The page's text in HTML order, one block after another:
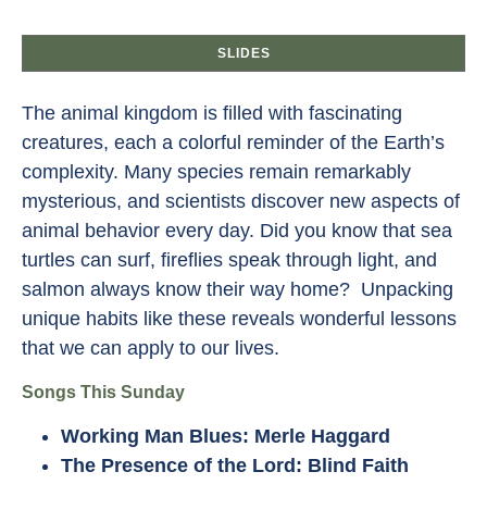
SLIDES
The animal kingdom is filled with fascinating
creatures, each a colorful reminder of the Earth’s
complexity. Many species remain remarkably
mysterious, and scientists discover new aspects of
animal behavior every day. Did you know that sea
turtles can surf, fireflies speak through light, and
salmon always know their way home? Unpacking
unique habits like these reveals wonderful lessons
that we can apply to our lives.
Songs This Sunday
Working Man Blues: Merle Haggard
The Presence of the Lord: Blind Faith